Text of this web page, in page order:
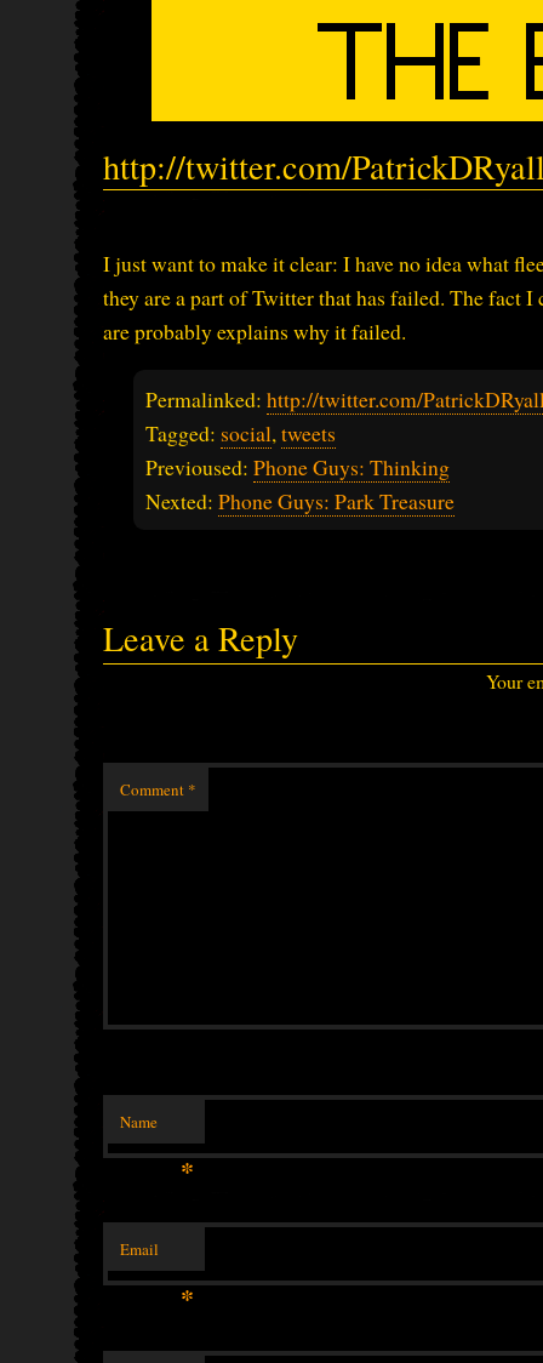
http://twitter.com/
I just want to make it clear: I have no idea what
they are a part of Twitter that has failed. The fact
are probably explains why it failed.
Permalinked: http://twitter.com/
Tagged: social, tweets
Previoused: Phone Guys: Thinking
Nexted: Phone Guys: Park Treasure
Leave a Reply
Your
Comment *
Name
*
Email
*